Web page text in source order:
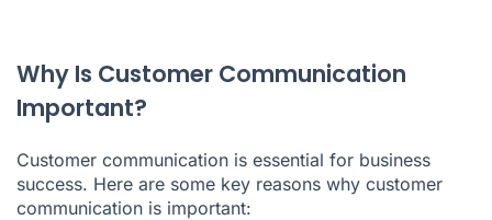
Why Is Customer Communication
Important?
Customer communication is essential for business
success. Here are some key reasons why customer
communication is important: